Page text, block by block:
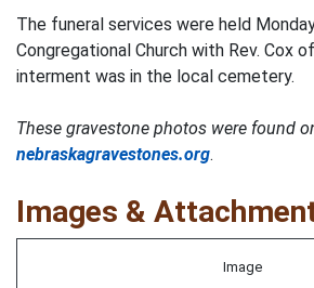
The funeral services were held
Congregational Church with Rev. Cox
interment was in the local cemetery.
These gravestone photos were found
nebraskagravestones.org.
Images &
Image